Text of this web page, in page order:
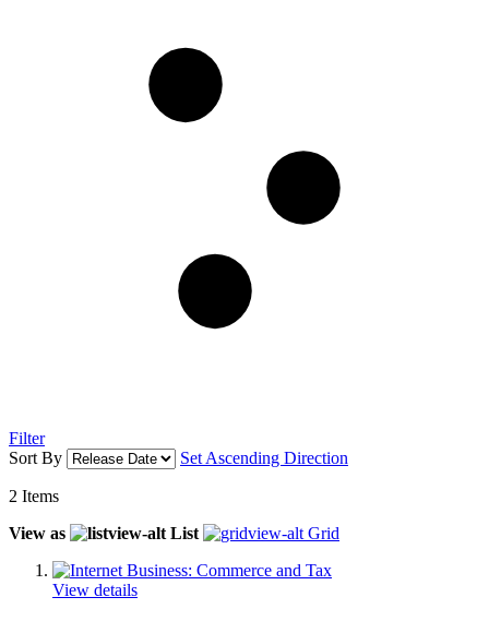
Filter
Sort By
Set Ascending Direction
2 Items
View as
List Grid
View details